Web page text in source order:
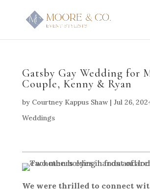
Gatsby Gay Wedding for
Couple, Kenny & Ryan
by Courtney Kappus Shaw| Jul 26,
Weddings
We were thrilled to connect